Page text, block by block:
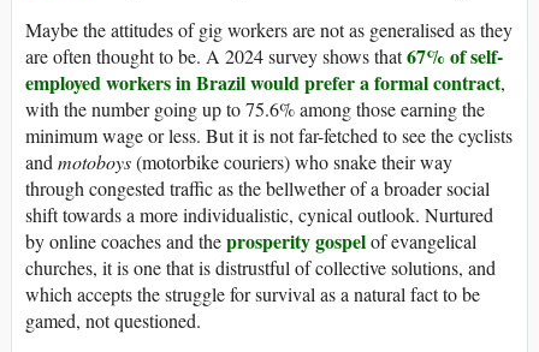
Maybe the attitudes of gig workers are not as generalised as they
are often thought to be. A 2024 survey shows that67% of self-
employed workers in Brazil would prefer a formal contract,
with the number going up to 75.6% among those earning the
minimum wage or less. But it is not far-fetched to see the cyclists
and motoboys(motorbike couriers) who snake their way
through congested traffic as the bellwether of a broader social
shift towards a more individualistic, cynical outlook. Nurtured
by online coaches and theprosperity gospelof evangelical
churches, it is one that is distrustful of collective solutions, and
which accepts the struggle for survival as a natural fact to be
gamed, not questioned.